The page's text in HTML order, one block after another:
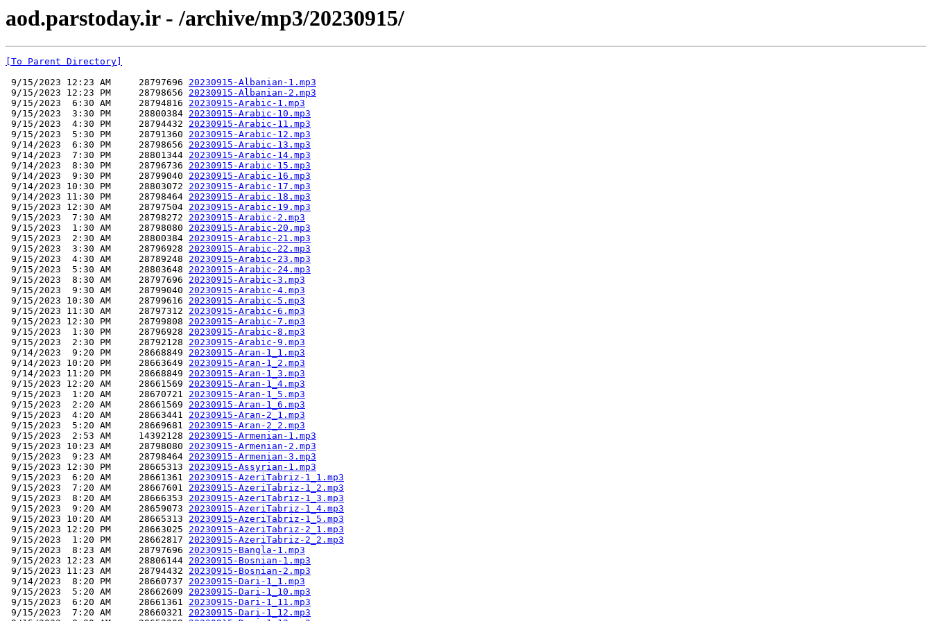
aod.parstoday.ir - /archive/mp3/20230915/
[To Parent Directory]
9/15/2023 12:23 AM     28797696 20230915-Albanian-1.mp3
9/15/2023 12:23 PM     28798656 20230915-Albanian-2.mp3
9/15/2023  6:30 AM     28794816 20230915-Arabic-1.mp3
9/15/2023  3:30 PM     28800384 20230915-Arabic-10.mp3
9/15/2023  4:30 PM     28794432 20230915-Arabic-11.mp3
9/15/2023  5:30 PM     28791360 20230915-Arabic-12.mp3
9/14/2023  6:30 PM     28798656 20230915-Arabic-13.mp3
9/14/2023  7:30 PM     28801344 20230915-Arabic-14.mp3
9/14/2023  8:30 PM     28796736 20230915-Arabic-15.mp3
9/14/2023  9:30 PM     28799040 20230915-Arabic-16.mp3
9/14/2023 10:30 PM     28803072 20230915-Arabic-17.mp3
9/14/2023 11:30 PM     28798464 20230915-Arabic-18.mp3
9/15/2023 12:30 AM     28797504 20230915-Arabic-19.mp3
9/15/2023  7:30 AM     28798272 20230915-Arabic-2.mp3
9/15/2023  1:30 AM     28798080 20230915-Arabic-20.mp3
9/15/2023  2:30 AM     28800384 20230915-Arabic-21.mp3
9/15/2023  3:30 AM     28796928 20230915-Arabic-22.mp3
9/15/2023  4:30 AM     28789248 20230915-Arabic-23.mp3
9/15/2023  5:30 AM     28803648 20230915-Arabic-24.mp3
9/15/2023  8:30 AM     28797696 20230915-Arabic-3.mp3
9/15/2023  9:30 AM     28799040 20230915-Arabic-4.mp3
9/15/2023 10:30 AM     28799616 20230915-Arabic-5.mp3
9/15/2023 11:30 AM     28797312 20230915-Arabic-6.mp3
9/15/2023 12:30 PM     28799808 20230915-Arabic-7.mp3
9/15/2023  1:30 PM     28796928 20230915-Arabic-8.mp3
9/15/2023  2:30 PM     28792128 20230915-Arabic-9.mp3
9/14/2023  9:20 PM     28668849 20230915-Aran-1_1.mp3
9/14/2023 10:20 PM     28663649 20230915-Aran-1_2.mp3
9/14/2023 11:20 PM     28668849 20230915-Aran-1_3.mp3
9/15/2023 12:20 AM     28661569 20230915-Aran-1_4.mp3
9/15/2023  1:20 AM     28670721 20230915-Aran-1_5.mp3
9/15/2023  2:20 AM     28661569 20230915-Aran-1_6.mp3
9/15/2023  4:20 AM     28663441 20230915-Aran-2_1.mp3
9/15/2023  5:20 AM     28669681 20230915-Aran-2_2.mp3
9/15/2023  2:53 AM     14392128 20230915-Armenian-1.mp3
9/15/2023 10:23 AM     28798080 20230915-Armenian-2.mp3
9/15/2023  9:23 AM     28798464 20230915-Armenian-3.mp3
9/15/2023 12:30 PM     28665313 20230915-Assyrian-1.mp3
9/15/2023  6:20 AM     28661361 20230915-AzeriTabriz-1_1.mp3
9/15/2023  7:20 AM     28667601 20230915-AzeriTabriz-1_2.mp3
9/15/2023  8:20 AM     28666353 20230915-AzeriTabriz-1_3.mp3
9/15/2023  9:20 AM     28659073 20230915-AzeriTabriz-1_4.mp3
9/15/2023 10:20 AM     28665313 20230915-AzeriTabriz-1_5.mp3
9/15/2023 12:20 PM     28663025 20230915-AzeriTabriz-2_1.mp3
9/15/2023  1:20 PM     28662817 20230915-AzeriTabriz-2_2.mp3
9/15/2023  8:23 AM     28797696 20230915-Bangla-1.mp3
9/15/2023 12:23 AM     28806144 20230915-Bosnian-1.mp3
9/15/2023 11:23 AM     28794432 20230915-Bosnian-2.mp3
9/14/2023  8:20 PM     28660737 20230915-Dari-1_1.mp3
9/15/2023  5:20 AM     28662609 20230915-Dari-1_10.mp3
9/15/2023  6:20 AM     28661361 20230915-Dari-1_11.mp3
9/15/2023  7:20 AM     28660321 20230915-Dari-1_12.mp3